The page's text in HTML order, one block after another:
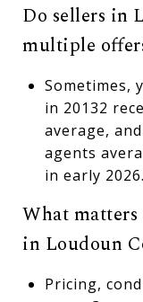
Do sellers in
multiple
Sometimes,
in 20132
average,
agents
in early 2026.
What
in Loudoun
Pricing,